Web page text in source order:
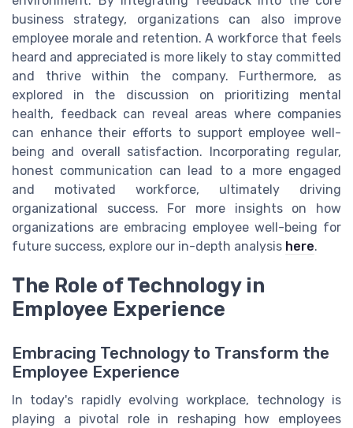
business strategy, organizations can also improve
employee morale and retention. A workforce that feels
heard and appreciated is more likely to stay committed
and thrive within the company. Furthermore, as
explored in the discussion on prioritizing mental
health, feedback can reveal areas where companies
can enhance their efforts to support employee well-
being and overall satisfaction. Incorporating regular,
honest communication can lead to a more engaged
and motivated workforce, ultimately driving
organizational success. For more insights on how
organizations are embracing employee well-being for
future success, explore our in-depth analysis here.
The Role of Technology in
Employee Experience
Embracing Technology to Transform the
Employee Experience
In today's rapidly evolving workplace, technology is
playing a pivotal role in reshaping how employees